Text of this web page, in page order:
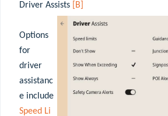
Driver Assists [B]
Options
for
driver
assistanc
e include
Speed Li